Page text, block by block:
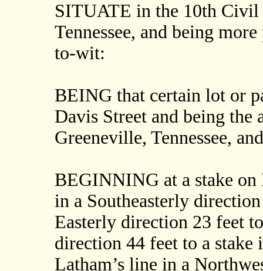
SITUATE in the 10th
Tennessee, and being
to-wit:
BEING that certain lot or
Davis Street and being the
Greeneville, Tennessee,
BEGINNING at a stake on
in a Southeasterly
Easterly direction 23 feet
direction 44 feet to a stake
Latham’s line in a